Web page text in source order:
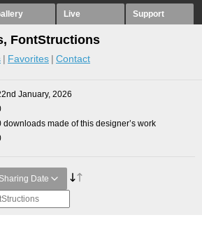
Live Support
FontStructions
Favorites Contact
January, 2026
downloads made of this designer’s work
Sharing Date